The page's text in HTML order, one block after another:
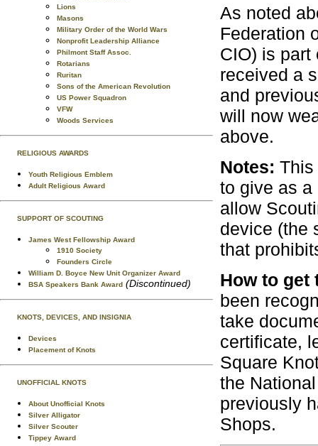
Lions
Masons
Military Order of the World Wars
Nonprofit Leadership Alliance
Philmont Staff Assoc.
Rotarians
Ruritan
Sons of the American Revolution
US Power Squadron
VFW
Woods Services
RELIGIOUS AWARDS
Youth Religious Emblem
Adult Religious Award
SUPPORT OF SCOUTING
James West Fellowship Award
1910 Society
Founders Circle
William D. Boyce New Unit Organizer Award
BSA Speakers Bank Award (Discontinued)
KNOTS, DEVICES, AND INSIGNIA
Devices
Placement of Knots
UNOFFICIAL KNOTS
About Unofficial Knots
Silver Alligator
Silver Scouter
Tippey Award
As noted
Federation
CIO) is part
received a
and
will now
above.
Notes: This
to give as a
allow
device (the
that
How to
been
take
certificate,
Square
the
previously
Shops.